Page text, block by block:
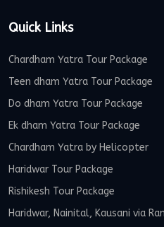
Quick Links
Chardham Yatra Tour Package
Teen dham Yatra Tour Package
Do dham Yatra Tour Package
Ek dham Yatra Tour Package
Chardham Yatra by Helicopter
Haridwar Tour Package
Rishikesh Tour Package
Haridwar, Nainital, Kausani via